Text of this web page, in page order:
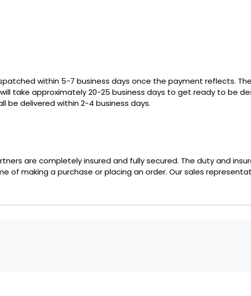
within 5-7 business days once the payment reflects.
take approximately 20-25 business days to get ready to be
be delivered within 2-4 business days.
are completely insured and fully secured. The duty and
of making a purchase or placing an order. Our sales